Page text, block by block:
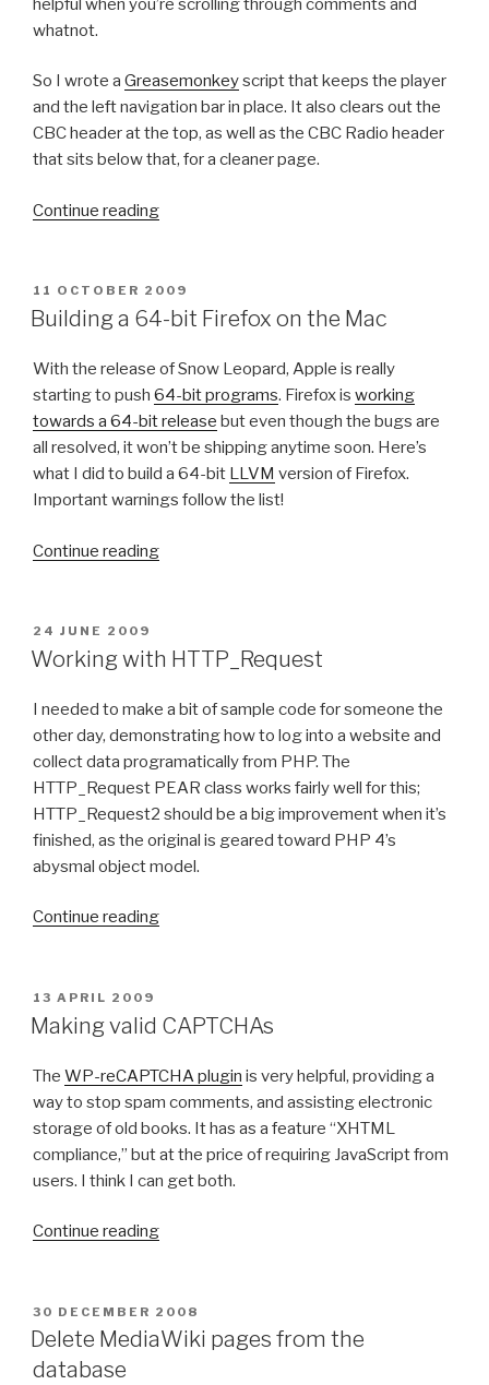
helpful when you’re scrolling through comments and
whatnot.
So I wrote a Greasemonkeyscript that keeps the player
and the left navigation bar in place. It also clears out the
CBC header at the top, as well as the CBC Radio header
that sits below that, for a cleaner page.
Continue reading“
e
w
C
B
C
R
a
i
P
O
S
E
D
N
11 OCTOBER 2009
Building a 64-bit Firefox on the Mac
With the release of Snow Leopard, Apple is really
starting to push 64-bit programs. Firefox is working
towards a 64-bit release but even though the bugs are
all resolved, it won’t be shipping anytime soon. Here’s
what I did to build a 64-bit LLVM version of Firefox.
Important warnings follow the list!
Continue reading“
l
i
n
g
a
6
4
-
i
r
f
o
x
o
n
h
a
c
P
O
S
E
N
24 JUNE 2009
Working with HTTP_Request
I needed to make a bit of sample code for someone the
other day, demonstrating how to log into a website and
collect data programatically from PHP. The
HTTP_Request PEAR class works fairly well for this;
HTTP_Request2 should be a big improvement when it’s
finished, as the original is geared toward PHP 4’s
abysmal object model.
Continue reading“
k
n
g
w
i
t
H
P
_
P
O
S
E
N
13 APRIL 2009
Making valid CAPTCHAs
The WP-reCAPTCHA plugin is very helpful, providing a
way to stop spam comments, and assisting electronic
storage of old books. It has as a feature “XHTML
compliance,” but at the price of requiring JavaScript from
users. I think I can get both.
Continue reading“
k
P
O
S
T
30 DECEMBER 2008
Delete MediaWiki pages from the
database